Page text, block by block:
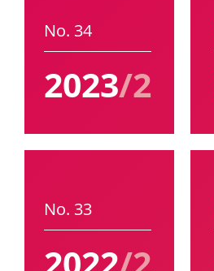
No. 34
2023/2
No. 33